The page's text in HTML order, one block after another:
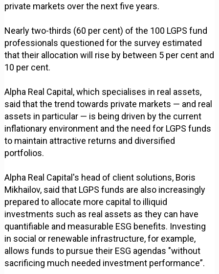
private markets over the next five years.
Nearly two-thirds (60 per cent) of the 100 LGPS fund
professionals questioned for the survey estimated
that their allocation will rise by between 5 per cent and
10 per cent.
Alpha Real Capital, which specialises in real assets,
said that the trend towards private markets — and real
assets in particular — is being driven by the current
inflationary environment and the need for LGPS funds
to maintain attractive returns and diversified
portfolios.
Alpha Real Capital's head of client solutions, Boris
Mikhailov, said that LGPS funds are also increasingly
prepared to allocate more capital to illiquid
investments such as real assets as they can have
quantifiable and measurable ESG benefits. Investing
in social or renewable infrastructure, for example,
allows funds to pursue their ESG agendas "without
sacrificing much needed investment performance”.